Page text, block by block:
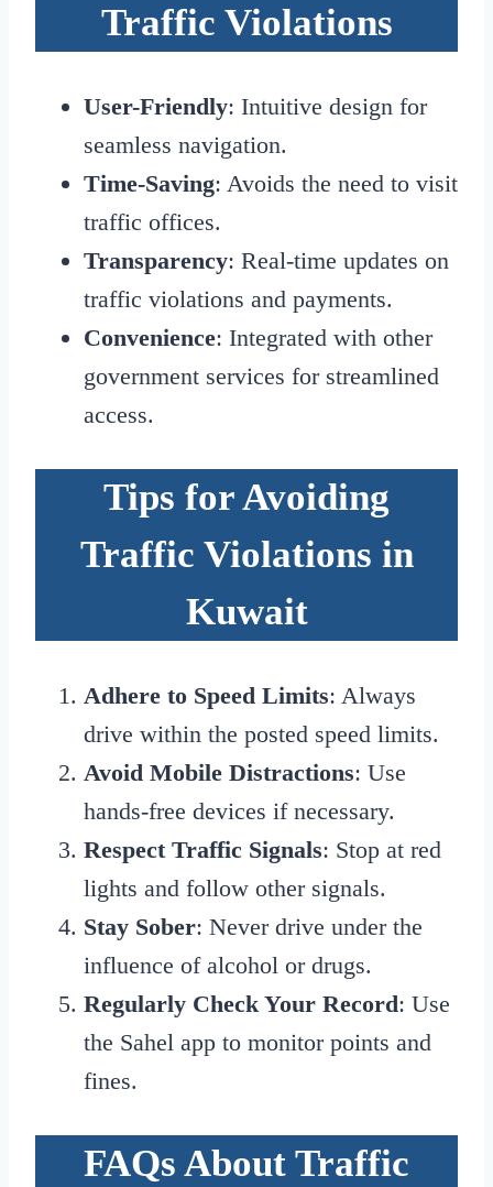
Traffic Violations
User-Friendly: Intuitive design for
seamless navigation.
Time-Saving: Avoids the need to visit
traffic offices.
Transparency: Real-time updates on
traffic violations and payments.
Convenience: Integrated with other
government services for streamlined
access.
Tips for Avoiding
Traffic Violations in
Kuwait
Adhere to Speed Limits: Always
drive within the posted speed limits.
Avoid Mobile Distractions: Use
hands-free devices if necessary.
Respect Traffic Signals: Stop at red
lights and follow other signals.
Stay Sober: Never drive under the
influence of alcohol or drugs.
Regularly Check Your Record: Use
the Sahel app to monitor points and
fines.
FAQs About Traffic